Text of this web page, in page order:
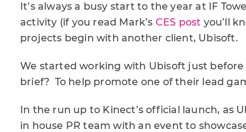
It’s always a busy start to the year at IF
activity (if you read Mark’s CES post you’ll
projects begin with another client, Ubisoft.
We started working with Ubisoft just
brief? To help promote one of their lead
In the run up to Kinect’s official launch, as
in house PR team with an event to